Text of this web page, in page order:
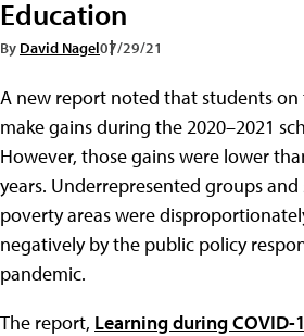
Education
By David Nagel07/29/21
A new report noted that students
make gains during the 2020–2021
However, those gains were lower
years. Underrepresented groups
poverty areas were
negatively by the public policy
pandemic.
The report, Learning during COVID-